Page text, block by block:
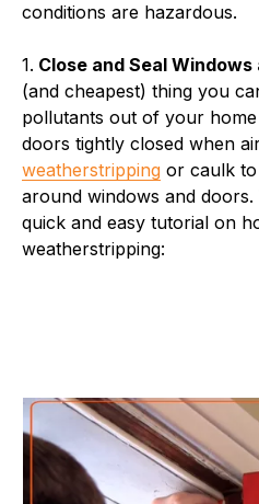
conditions are hazardous.
1. Close and Seal Windows
(and cheapest) thing you
pollutants out of your
doors tightly closed when
weatherstripping or caulk
around windows and
quick and easy tutorial on
weatherstripping: